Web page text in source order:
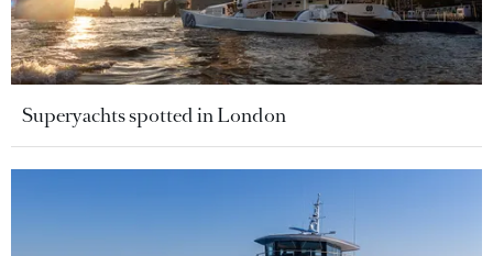
Superyachts spotted in London